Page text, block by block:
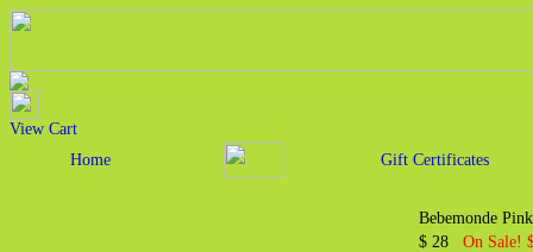
View Cart
Home
Gift Certificates
Bebemonde
$ 28 On Sale!